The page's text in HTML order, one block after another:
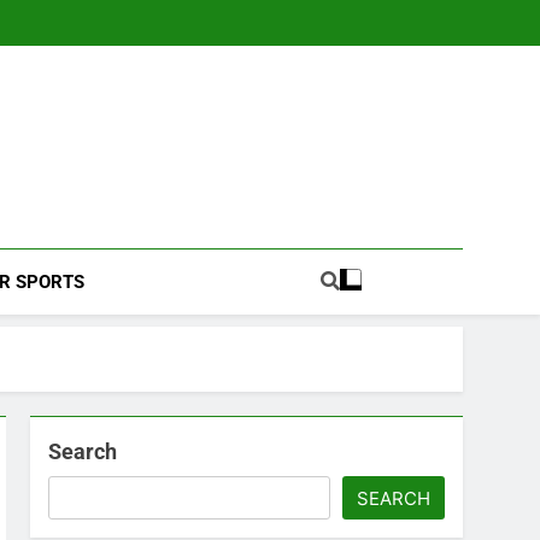
SPORTS
Search
SEARCH